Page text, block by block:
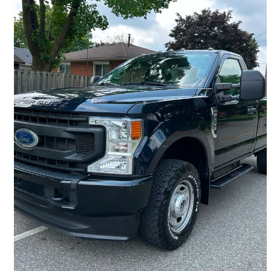
2022 Ford F-250 Super Duty
XL LB 4WD 46,100 km
$36,999 Great Deal
$649/mo est.